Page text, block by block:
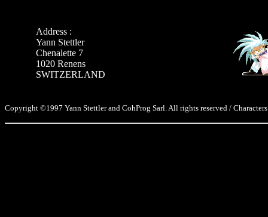
Address :
Yann Stettler
Chenalette 7
1020 Renens
SWITZERLAND
Copyright ©1997 Yann Stettler and CohProg Sarl. All rights reserved /